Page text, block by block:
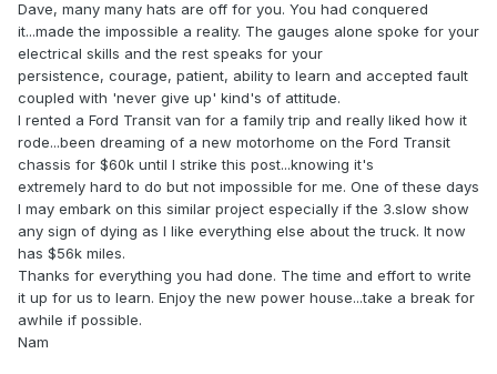
Dave, many many hats are off for you. You had conquered
it...made the impossible a reality. The gauges alone spoke for your
electrical skills and the rest speaks for your
persistence, courage, patient, ability to learn and accepted fault
coupled with 'never give up' kind's of attitude.
I rented a Ford Transit van for a family trip and really liked how it
rode...been dreaming of a new motorhome on the Ford Transit
chassis for $60k until I strike this post...knowing it's
extremely hard to do but not impossible for me. One of these days
I may embark on this similar project especially if the 3.slow show
any sign of dying as I like everything else about the truck. It now
has $56k miles.
Thanks for everything you had done. The time and effort to write
it up for us to learn. Enjoy the new power house...take a break for
awhile if possible.
Nam